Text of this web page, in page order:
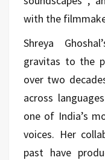
with the
Shreya
gravitas to the
over two
across
one of India’s
voices. Her
past have